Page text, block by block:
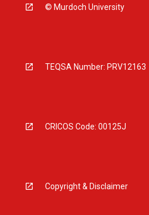
© Murdoch University
TEQSA Number: PRV12163
CRICOS Code: 00125J
Copyright & Disclaimer